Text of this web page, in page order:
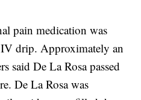
pain medication was
drip. Approximately an
said De La Rosa passed
De La Rosa was